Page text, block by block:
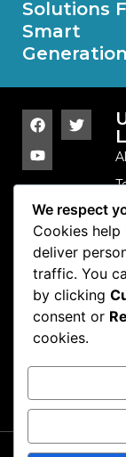
Solutions
Smart
Copyright 2026
We respect
Cookies
deliver
traffic. You
by clicking
consent or
cookies.